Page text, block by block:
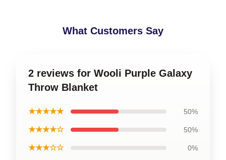
What Customers Say
2 reviews for Wooli Purple Galaxy
Throw Blanket
★★★★★ 50%
★★★★☆ 50%
★★★☆☆ 0%